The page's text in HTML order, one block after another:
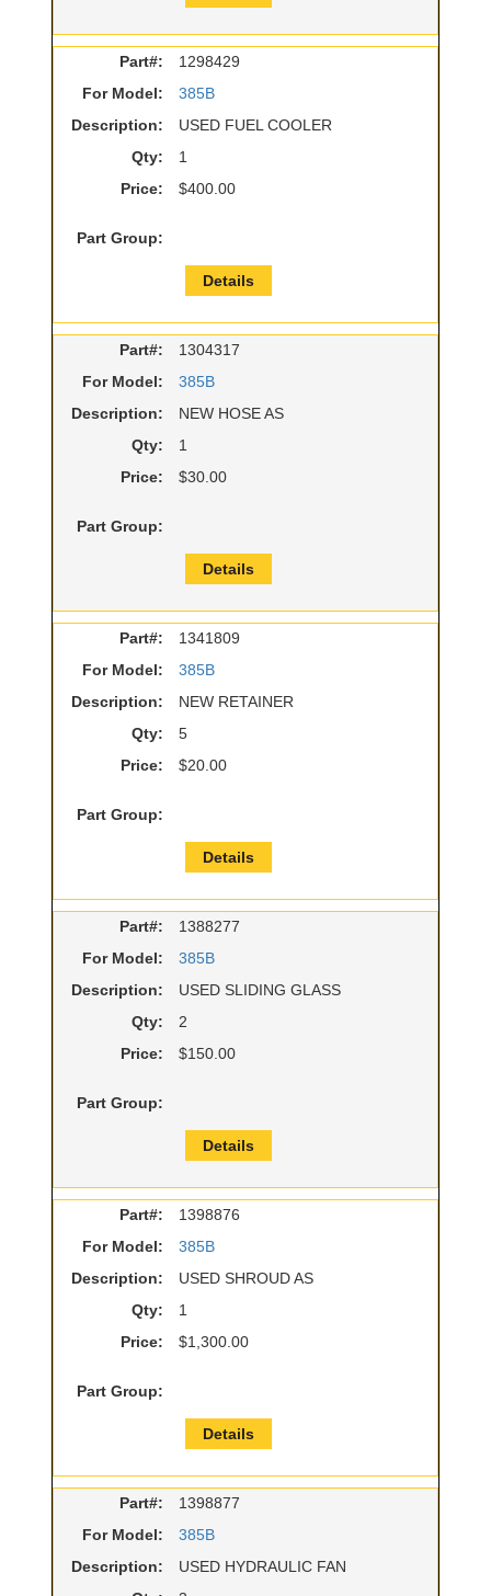
Part#:
1298429
For Model:
385B
Description:
USED FUEL COOLER
Qty:
1
Price:
$400.00
Part Group:
Details
Part#:
1304317
For Model:
385B
Description:
NEW HOSE AS
Qty:
1
Price:
$30.00
Part Group:
Details
Part#:
1341809
For Model:
385B
Description:
NEW RETAINER
Qty:
5
Price:
$20.00
Part Group:
Details
Part#:
1388277
For Model:
385B
Description:
USED SLIDING GLASS
Qty:
2
Price:
$150.00
Part Group:
Details
Part#:
1398876
For Model:
385B
Description:
USED SHROUD AS
Qty:
1
Price:
$1,300.00
Part Group:
Details
Part#:
1398877
For Model:
385B
Description:
USED HYDRAULIC FAN